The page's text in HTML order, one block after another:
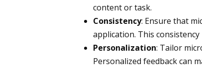
content or task.
Consistency: Ensure that
application. This
Personalization: Tailor
Personalized feedback can